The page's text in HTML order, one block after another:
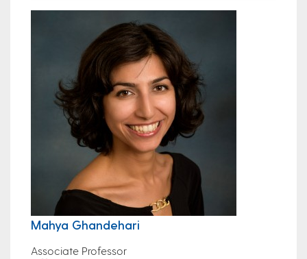
Mahya Ghandehari
Associate Professor